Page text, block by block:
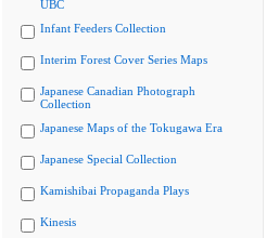
UBC
Infant Feeders Collection
Interim Forest Cover Series Maps
Japanese Canadian Photograph
Collection
Japanese Maps of the Tokugawa Era
Japanese Special Collection
Kamishibai Propaganda Plays
Kinesis